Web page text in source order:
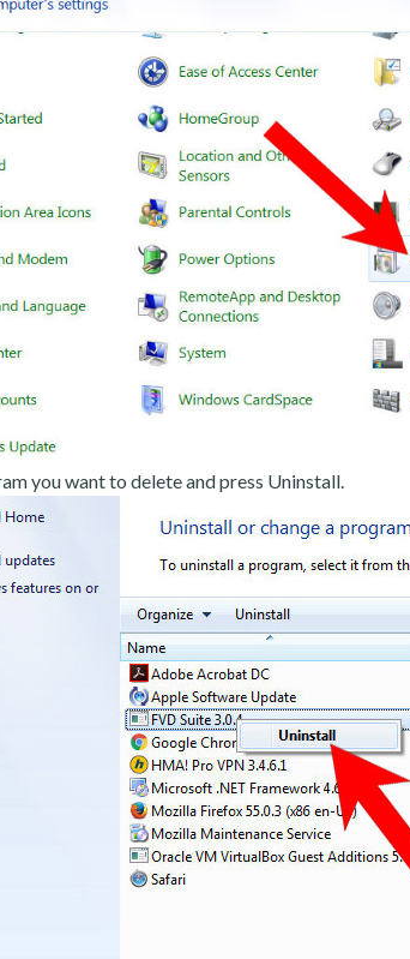
you want to delete and press Uninstall.